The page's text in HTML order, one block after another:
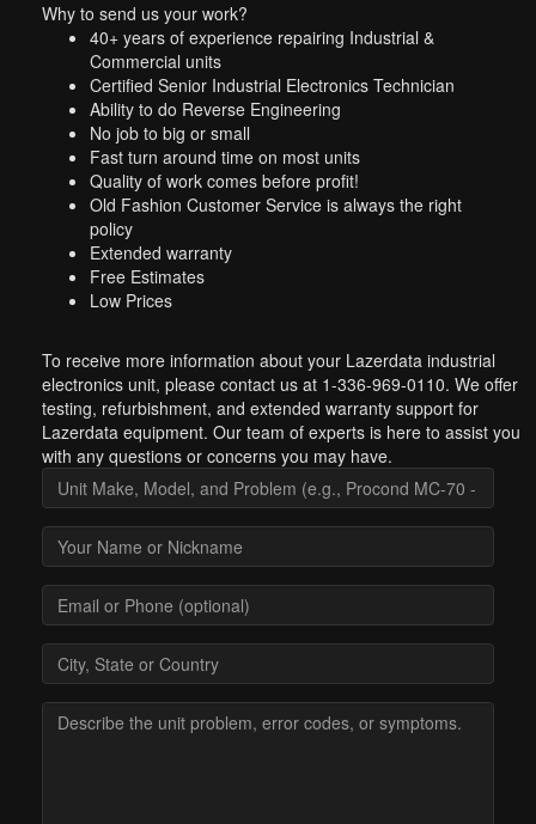
Why to send us your work?
40+ years of experience repairing Industrial &
Commercial units
Certified Senior Industrial Electronics Technician
Ability to do Reverse Engineering
No job to big or small
Fast turn around time on most units
Quality of work comes before profit!
Old Fashion Customer Service is always the right
policy
Extended warranty
Free Estimates
Low Prices
To receive more information about your Lazerdata industrial
electronics unit, please contact us at 1-336-969-0110. We offer
testing, refurbishment, and extended warranty support for
Lazerdata equipment. Our team of experts is here to assist you
with any questions or concerns you may have.